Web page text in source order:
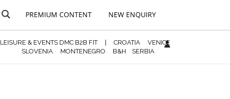
PREMIUM CONTENT NEW ENQUIRY
LEISURE & EVENTS DMC B2B FIT| CROATIA
VENICE
SLOVENIA
MONTENEGRO B&H SERBIA